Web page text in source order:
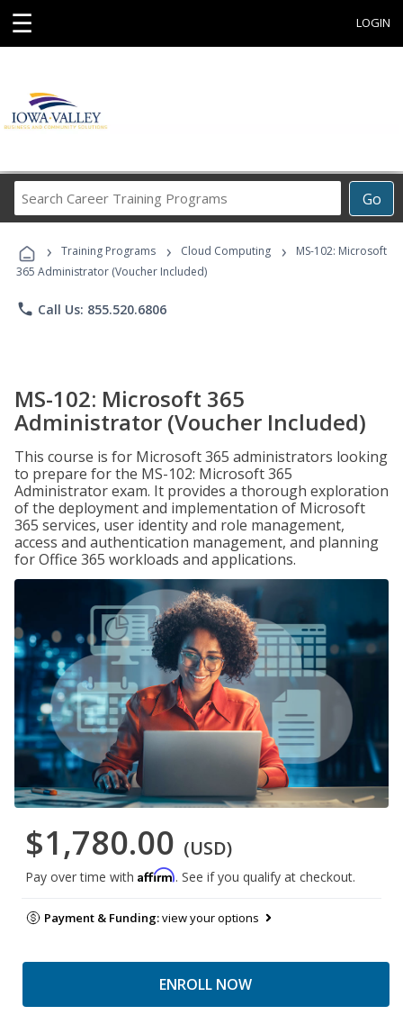
☰ LOGIN
Go
Career
Programs
› Training Programs › Cloud Computing ›
MS-102: Microsoft
365 Administrator (Voucher Included)
phone Call Us: 855.520.6806
MS-102: Microsoft 365
Administrator (Voucher Included)
This course is for Microsoft 365 administrators looking
to prepare for the MS-102: Microsoft 365
Administrator exam. It provides a thorough exploration
of the deployment and implementation of Microsoft
365 services, user identity and role management,
access and authentication management, and planning
for Office 365 workloads and applications.
$1,780.00 (USD)
Pay over time with Affirm. See if you qualify at checkout.
Payment & Funding:view your options
ENROLL NOW